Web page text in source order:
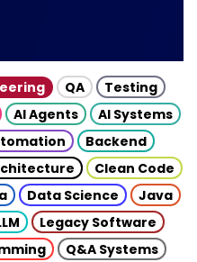
QA
Testing
AI Agents
AI Systems
Backend
Clean Code
Data Science
Java
Legacy Software
Q&A Systems